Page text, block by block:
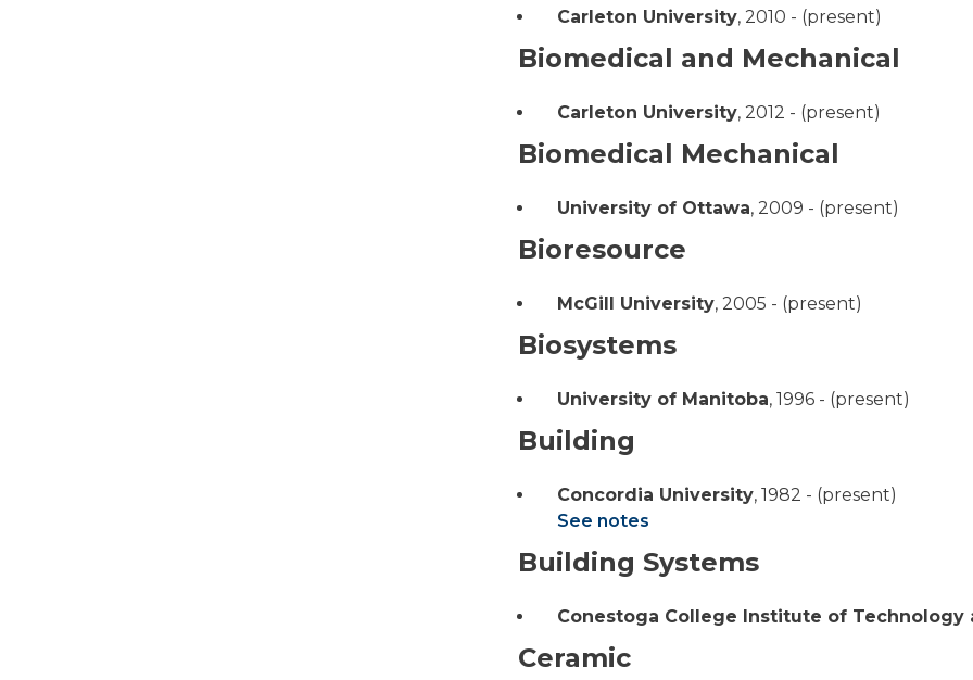
Carleton University, 2010 - (present)
Biomedical and Mechanical
Carleton University, 2012 - (present)
Biomedical Mechanical
University of Ottawa, 2009 - (present)
Bioresource
McGill University, 2005 - (present)
Biosystems
University of Manitoba, 1996 - (present)
Building
Concordia University, 1982 - (present)
See notes
Building Systems
Conestoga College Institute of Technology
Ceramic